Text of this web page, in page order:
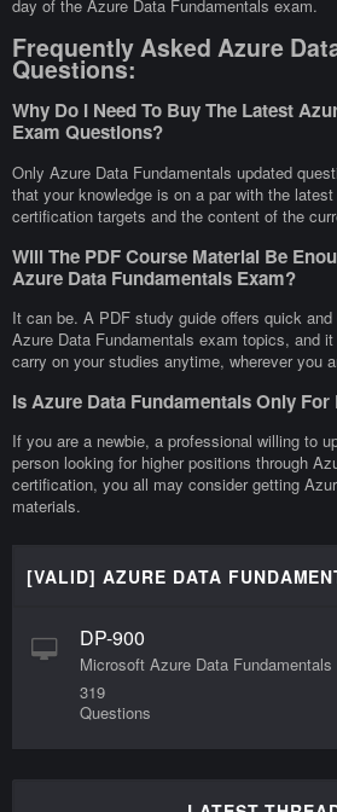
day of the Azure Data Fundamentals exam.
Frequently Asked Azure
Questions:
Why Do I Need To Buy The Latest
Exam Questions?
Only Azure Data Fundamentals updated
that your knowledge is on a par with the
certification targets and the content of the
Will The PDF Course Material Be
Azure Data Fundamentals Exam?
It can be. A PDF study guide offers quick
Azure Data Fundamentals exam topics, and
carry on your studies anytime, wherever you
Is Azure Data Fundamentals Only
If you are a newbie, a professional willing to
person looking for higher positions through
certification, you all may consider getting
materials.
[VALID] AZURE DATA
DP-900
Microsoft Azure Data Fundamentals
319
Questions